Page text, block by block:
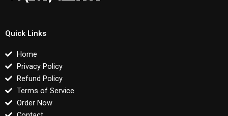
Quick Links
Home
Privacy Policy
Refund Policy
Terms of Service
Order Now